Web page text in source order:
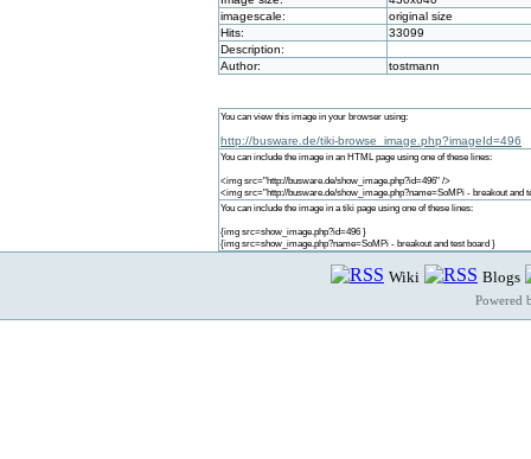
imagescale:
original size
Hits:
33099
Description:
Author:
tostmann
You can view this image in your browser using:
http://busware.de/tiki-browse_image.php?imageId=496
You can include the image in an HTML page using one of these lines:
<img src="http://busware.de/show_image.php?id=496" />
<img src="http://busware.de/show_image.php?name=SoMPi - breakout and
You can include the image in a tiki page using one of these lines:
{img src=show_image.php?id=496 }
{img src=show_image.php?name=SoMPi - breakout and test board }
Wiki Blogs
Powered